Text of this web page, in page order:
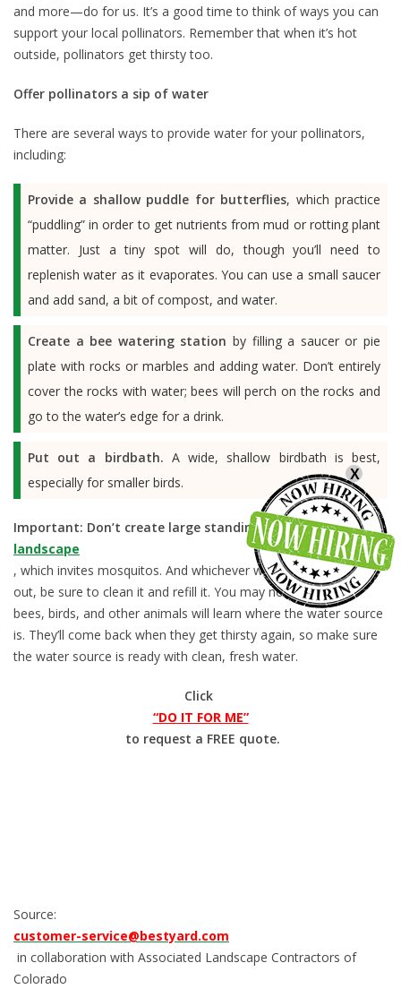
and more—do for us. It’s a good time to think of ways you can
support your local pollinators. Remember that when it’s hot
outside, pollinators get thirsty too.
Offer pollinators a sip of water
There are several ways to provide water for your pollinators,
including:
Provide a shallow puddle for butterflies, which practice
“puddling” in order to get nutrients from mud or rotting plant
matter. Just a tiny spot will do, though you’ll need to
replenish water as it evaporates. You can use a small saucer
and add sand, a bit of compost, and water.
Create a bee watering station by filling a saucer or pie
plate with rocks or marbles and adding water. Don’t entirely
cover the rocks with water; bees will perch on the rocks and
go to the water’s edge for a drink.
Put out a birdbath. A wide, shallow birdbath is best,
especially for smaller birds.
Important: Don’t create large standing water in your
landscape
, which invites mosquitos. And whichever water source you put
out, be sure to clean it and refill it. You may notice that the
bees, birds, and other animals will learn where the water source
is. They’ll come back when they get thirsty again, so make sure
the water source is ready with clean, fresh water.
Click
“DO IT FOR ME”
to request a FREE quote.
Source:
customer-service@bestyard.com
in collaboration with Associated Landscape Contractors of
Colorado
X